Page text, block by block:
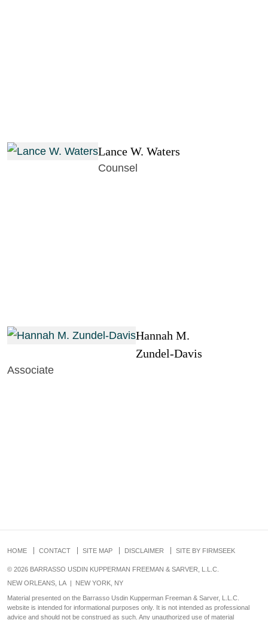
Lance W. Waters
Counsel
Hannah M.
Zundel-Davis
Associate
HOME CONTACT SITE MAP DISCLAIMER SITE BY FIRMSEEK
© 2026 BARRASSO USDIN KUPPERMAN FREEMAN & SARVER, L.L.C.
NEW ORLEANS, LA
NEW YORK, NY
Material presented on the Barrasso Usdin Kupperman Freeman & Sarver, L.L.C.
website is intended for informational purposes only. It is not intended as professional
advice and should not be construed as such. Any unauthorized use of material